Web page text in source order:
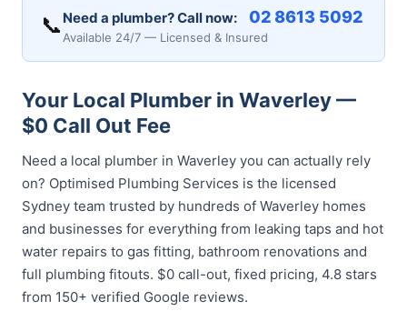
📞 Need a plumber? Call now: 02 8613 5092
Available 24/7 — Licensed & Insured
Your Local Plumber in Waverley —
$0 Call Out Fee
Need a local plumber in Waverley you can actually rely
on? Optimised Plumbing Services is the licensed
Sydney team trusted by hundreds of Waverley homes
and businesses for everything from leaking taps and hot
water repairs to gas fitting, bathroom renovations and
full plumbing fitouts. $0 call-out, fixed pricing, 4.8 stars
from 150+ verified Google reviews.